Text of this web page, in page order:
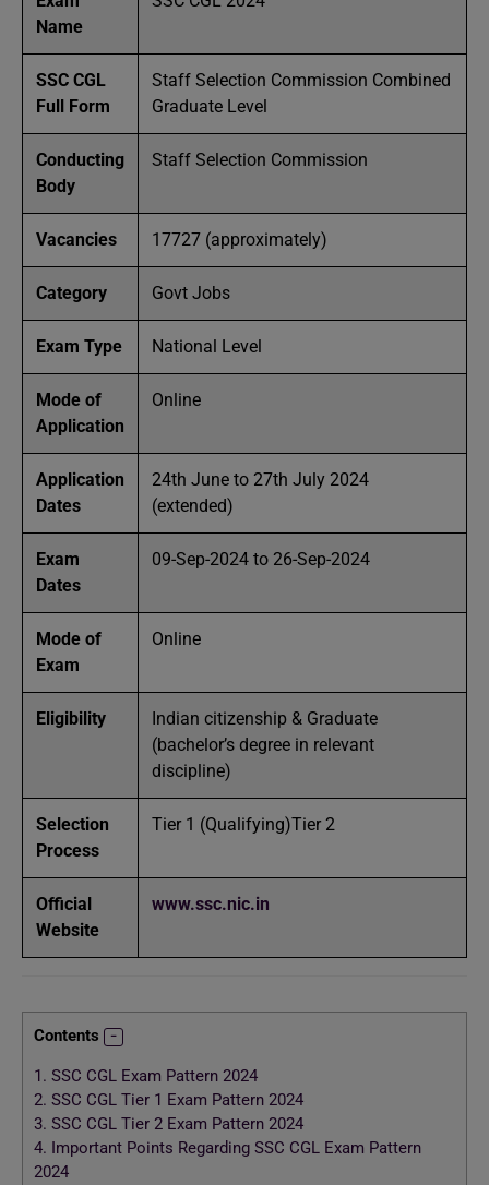
Name
SSC CGL
Full Form
Staff Selection Commission Combined
Graduate Level
Conducting
Body
Staff Selection Commission
Vacancies 17727 (approximately)
Category Govt Jobs
Exam Type National Level
Mode of
Application
Online
Application
Dates
24th June to 27th July 2024
(extended)
Exam
Dates
09-Sep-2024 to 26-Sep-2024
Mode of
Exam
Online
Eligibility
Indian citizenship & Graduate
(bachelor’s degree in relevant
discipline)
Selection
Process
Tier 1 (Qualifying)Tier 2
Official
Website
www.ssc.nic.in
Contents
1. SSC CGL Exam Pattern 2024
2. SSC CGL Tier 1 Exam Pattern 2024
3. SSC CGL Tier 2 Exam Pattern 2024
4. Important Points Regarding SSC CGL Exam Pattern
2024